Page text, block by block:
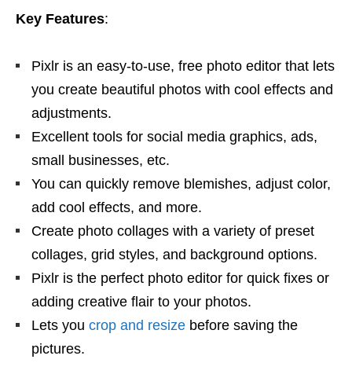
Key Features:
Pixlr is an easy-to-use, free photo editor that lets
you create beautiful photos with cool effects and
adjustments.
Excellent tools for social media graphics, ads,
small businesses, etc.
You can quickly remove blemishes, adjust color,
add cool effects, and more.
Create photo collages with a variety of preset
collages, grid styles, and background options.
Pixlr is the perfect photo editor for quick fixes or
adding creative flair to your photos.
Lets you crop and resize before saving the
pictures.